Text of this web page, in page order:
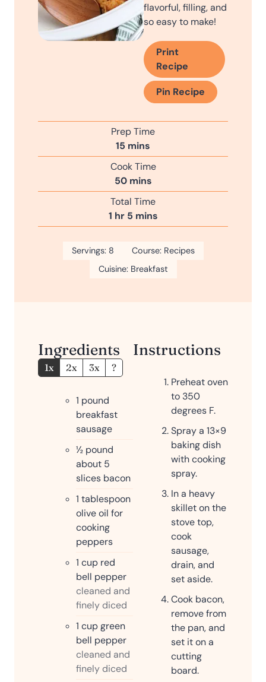
flavorful, filling, and
so easy to make!
Print
Recipe
Pin Recipe
Prep Time
15 m
i
n
u
t
e
s
mins
Cook Time
50m
i
n
u
e
s
mins
Total Time
1h
o
r
hr 5m
i
u
t
mins
Servings: 8 Course: Recipes
Cuisine: Breakfast
Ingredients
1x 2x 3x ?
1 pound
breakfast
sausage
½ pound
about 5
slices bacon
1 tablespoon
olive oil for
cooking
peppers
1 cup red
bell pepper
cleaned and
finely diced
1 cupgreen
bell pepper
cleaned and
finely diced
Instructions
Preheat oven
to 350
degrees F.
Spray a 13×9
baking dish
with cooking
spray.
In a heavy
skillet on the
stove top,
cook
sausage,
drain, and
set aside.
Cook bacon,
remove from
the pan, and
set it on a
cutting
board.